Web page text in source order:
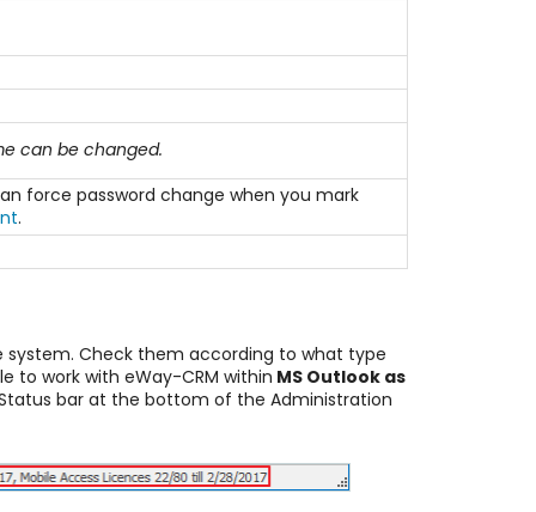
can be changed.
force password change when you mark
.
Check them according to what type
to work with eWay-CRM within MS Outlook as
bar at the bottom of the Administration